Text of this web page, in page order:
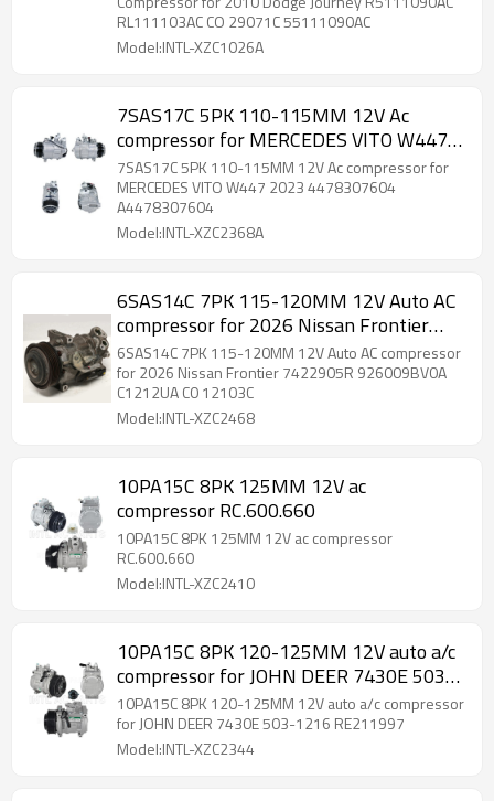
RL111103AC CO 29071C 55111090AC
Model:INTL-XZC1026A
7SAS17C 5PK 110-115MM 12V Ac
compressor for MERCEDES VITO W447
2023 4478307604 A4478307604
7SAS17C 5PK 110-115MM 12V Ac compressor for
MERCEDES VITO W447 2023 4478307604
A4478307604
Model:INTL-XZC2368A
6SAS14C 7PK 115-120MM 12V Auto AC
compressor for 2026 Nissan Frontier
7422905R 926009BV0A C1212UA CO
12103C
6SAS14C 7PK 115-120MM 12V Auto AC compressor
for 2026 Nissan Frontier 7422905R 926009BV0A
C1212UA C0 12103C
Model:INTL-XZC2468
10PA15C 8PK 125MM 12V ac
compressor RC.600.660
10PA15C 8PK 125MM 12V ac compressor
RC.600.660
Model:INTL-XZC2410
10PA15C 8PK 120-125MM 12V auto a/c
compressor for JOHN DEER 7430E 503-
1216 RE211997
10PA15C 8PK 120-125MM 12V auto a/c compressor
for JOHN DEER 7430E 503-1216 RE211997
Model:INTL-XZC2344